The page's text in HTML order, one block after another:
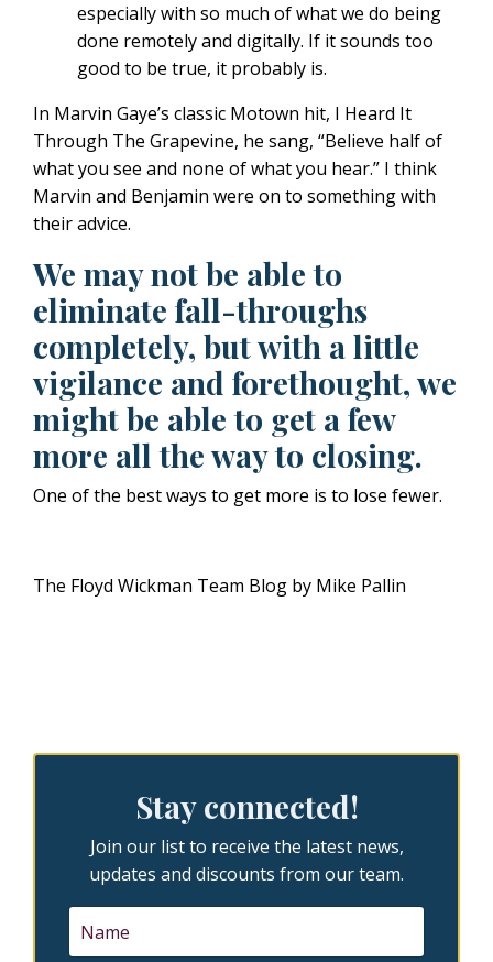
especially with so much of what we do being
done remotely and digitally. If it sounds too
good to be true, it probably is.
In Marvin Gaye’s classic Motown hit, I Heard It
Through The Grapevine, he sang, “Believe half of
what you see and none of what you hear.” I think
Marvin and Benjamin were on to something with
their advice.
We may not be able to
eliminate fall-throughs
completely, but with a little
vigilance and forethought, we
might be able to get a few
more all the way to closing.
One of the best ways to get more is to lose fewer.
The Floyd Wickman Team Blog by Mike Pallin
Stay connected!
Join our list to receive the latest news,
updates and discounts from our team.